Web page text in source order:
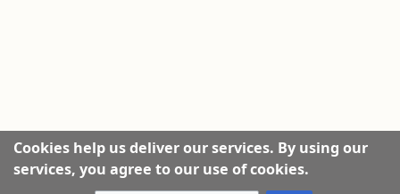
Cookies help us deliver our services. By using our
services, you agree to our use of cookies.